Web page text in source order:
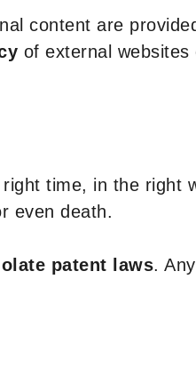
content are
of external websites
time, in the right
even death.
patent laws.